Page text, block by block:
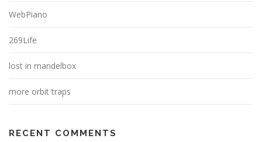
WebPiano
269Life
lost in mandelbox
more orbit traps
RECENT COMMENTS